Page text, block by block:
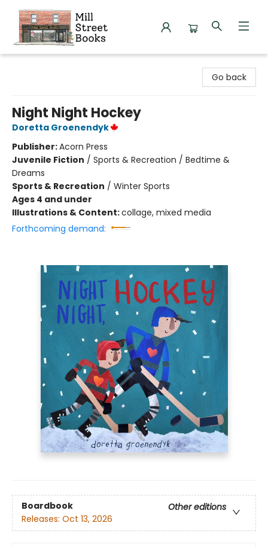
Go back
Night Night Hockey
Doretta Groenendyk
Publisher:Acorn Press
Juvenile Fiction / Sports & Recreation / Bedtime &
Dreams
Sports & Recreation / Winter Sports
Ages 4 and under
Illustrations & Content:collage, mixed media
Forthcoming demand:
Boardbook
Other editions
Releases: Oct 13, 2026